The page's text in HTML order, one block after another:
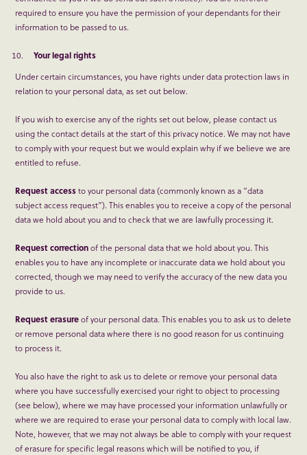
required to ensure you have the permission of your dependants for their
information to be passed to us.
Your legal rights
Under certain circumstances, you have rights under data protection laws in
relation to your personal data, as set out below.
If you wish to exercise any of the rights set out below, please contact us
using the contact details at the start of this privacy notice. We may not have
to comply with your request but we would explain why if we believe we are
entitled to refuse.
Request accessto your personal data (commonly known as a “data
subject access request”). This enables you to receive a copy of the personal
data we hold about you and to check that we are lawfully processing it.
Request correctionof the personal data that we hold about you. This
enables you to have any incomplete or inaccurate data we hold about you
corrected, though we may need to verify the accuracy of the new data you
provide to us.
Request erasureof your personal data. This enables you to ask us to delete
or remove personal data where there is no good reason for us continuing
to process it.
You also have the right to ask us to delete or remove your personal data
where you have successfully exercised your right to object to processing
(see below), where we may have processed your information unlawfully or
where we are required to erase your personal data to comply with local law.
Note, however, that we may not always be able to comply with your request
of erasure for specific legal reasons which will be notified to you, if